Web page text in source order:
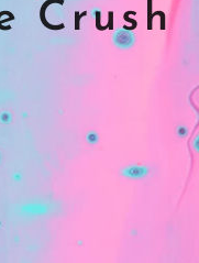
Crush